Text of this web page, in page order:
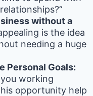
without a
is the idea
needing a huge
Personal Goals:
working
opportunity help